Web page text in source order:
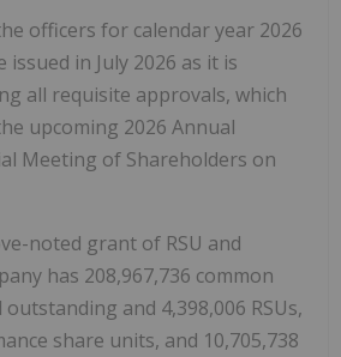
officers for calendar year 2026
issued in July 2026 as it is
all requisite approvals, which
upcoming 2026 Annual
Meeting of Shareholders on
noted grant of RSU and
has 208,967,736 common
and 4,398,006 RSUs,
share units, and 10,705,738